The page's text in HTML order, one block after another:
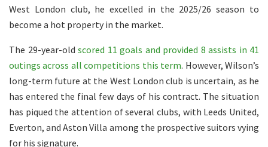
West London club, he excelled in the 2025/26 season to
become a hot property in the market.
The 29-year-old scored 11 goals and provided 8 assists in 41
outings across all competitions this term. However, Wilson’s
long-term future at the West London club is uncertain, as he
has entered the final few days of his contract. The situation
has piqued the attention of several clubs, with Leeds United,
Everton, and Aston Villa among the prospective suitors vying
for his signature.